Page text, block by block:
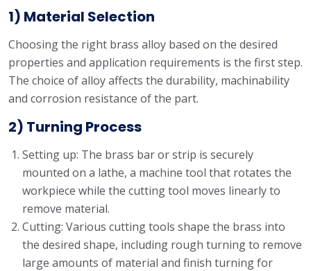
1) Material Selection
Choosing the right brass alloy based on the desired
properties and application requirements is the first step.
The choice of alloy affects the durability, machinability
and corrosion resistance of the part.
2) Turning Process
Setting up: The brass bar or strip is securely
mounted on a lathe, a machine tool that rotates the
workpiece while the cutting tool moves linearly to
remove material.
Cutting: Various cutting tools shape the brass into
the desired shape, including rough turning to remove
large amounts of material and finish turning for